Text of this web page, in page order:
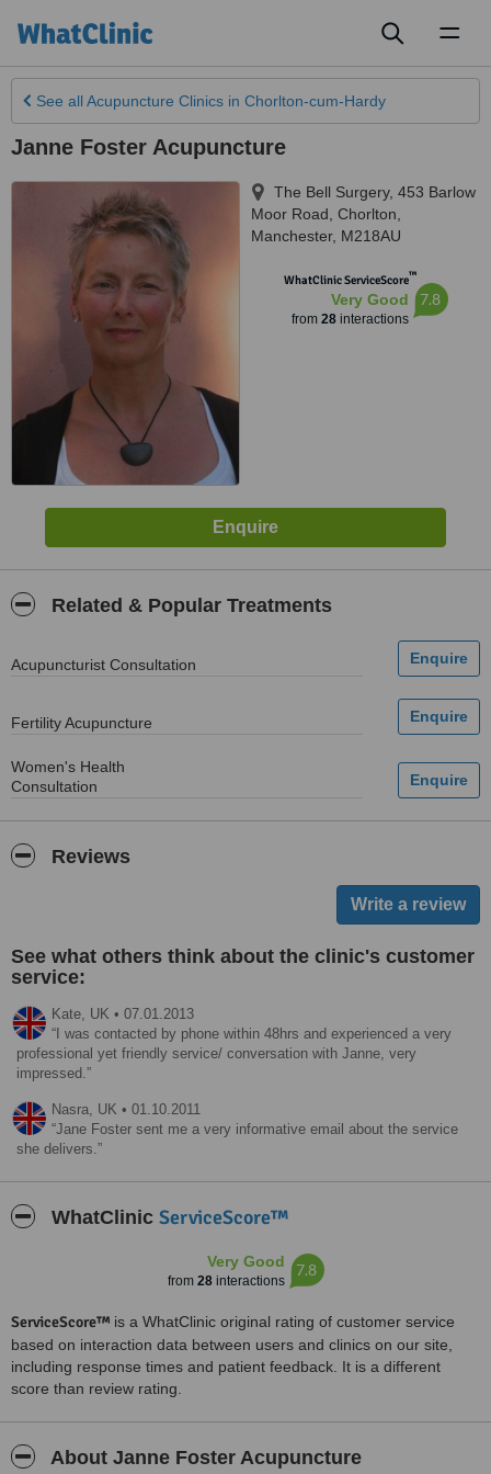
See all Acupuncture Clinics in Chorlton-cum-Hardy
Janne Foster Acupuncture
The Bell Surgery, 453 Barlow
Moor Road Chorlton
Manchester, M218AU
WhatClinic ServiceScore™
Very Good
from 28interactions
7.8
Related & Popular Treatments
Acupuncturist Consultation
Fertility Acupuncture
Women's Health
Consultation
Reviews
See what others think about the clinic's customer
service:
Kate, UK • 07.01.2013
I was contacted by phone within 48hrs and experienced a very
professional yet friendly service/ conversation with Janne, very
impressed.
Nasra, UK • 01.10.2011
Jane Foster sent me a very informative email about the service
she delivers.
WhatClinic ServiceScore™
Very Good
from 28interactions
7.8
ServiceScore™ is a WhatClinic original rating of customer service
based on interaction data between users and clinics on our site,
including response times and patient feedback. It is a different
score than review rating.
About Janne Foster Acupuncture